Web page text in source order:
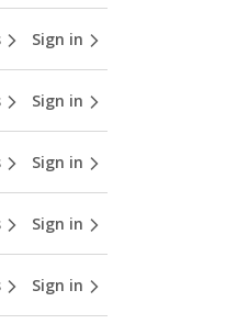
Sign in
Sign in
Sign in
Sign in
Sign in